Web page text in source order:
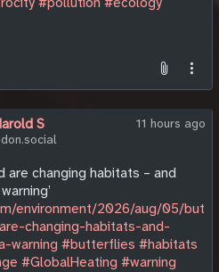
11 hours ago
S
changing habitats – and
environment/2026/aug/05/but
changing-habitats-and-
warning #butterflies #habitats
#GlobalHeating #warning